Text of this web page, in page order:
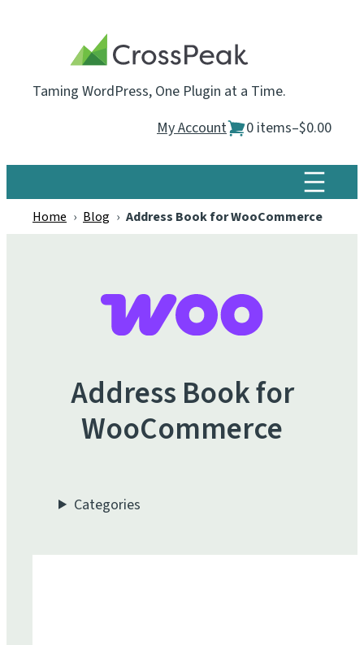
Taming WordPress, One Plugin at a Time.
My Account
0 items–$0.00
Home › Blog › Address Book for WooCommerce
Address Book for
WooCommerce
Categories